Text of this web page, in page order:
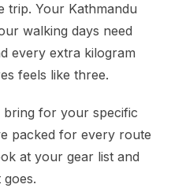
Your Kathmandu
walking days need
every extra kilogram
feels like three.
for your specific
packed for every route
at your gear list and